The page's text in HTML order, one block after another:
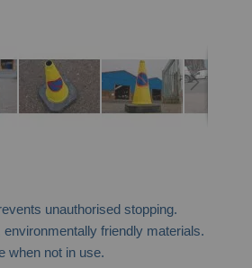
unauthorised stopping.
friendly materials.
when not in use.